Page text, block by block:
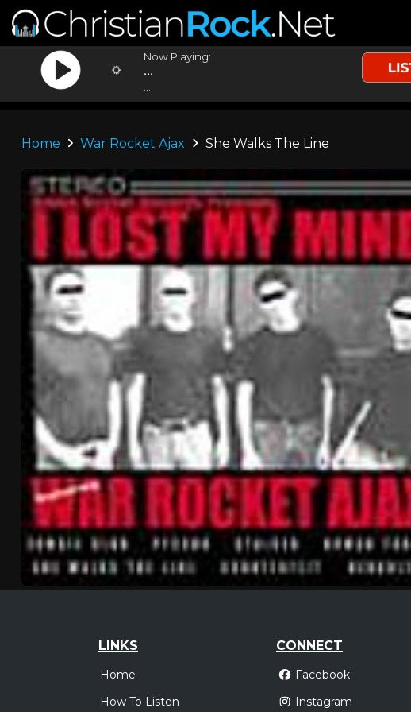
Now Playing:
...
Home War Rocket Ajax She Walks The Line
LINKS
Home
How To Listen
CONNECT
Facebook
Instagram